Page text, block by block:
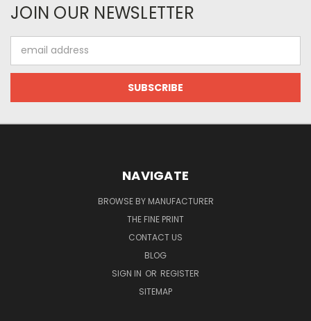
JOIN OUR NEWSLETTER
Address
NAVIGATE
BROWSE BY MANUFACTURER
THE FINE PRINT
CONTACT US
BLOG
SIGN IN OR REGISTER
SITEMAP